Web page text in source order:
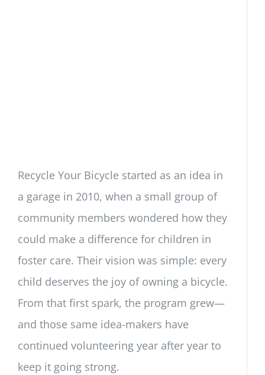
Recycle Your Bicycle started as an idea in
a garage in 2010, when a small group of
community members wondered how they
could make a difference for children in
foster care. Their vision was simple: every
child deserves the joy of owning a bicycle.
From that first spark, the program grew—
and those same idea-makers have
continued volunteering year after year to
keep it going strong.